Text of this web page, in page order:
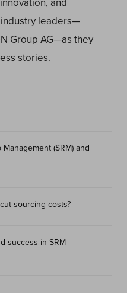
and
leaders—
Group AG—as they
stories.
(SRM) and
sourcing costs?
success in SRM